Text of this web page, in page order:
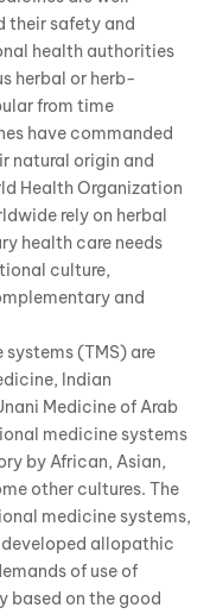
their safety and
health authorities
herbal or herb-
from time
have commanded
natural origin and
Health Organization
rely on herbal
health care needs
culture,
and
(TMS) are
Indian
Medicine of Arab
medicine systems
by African, Asian,
other cultures. The
medicine systems,
allopathic
of use of
based on the good